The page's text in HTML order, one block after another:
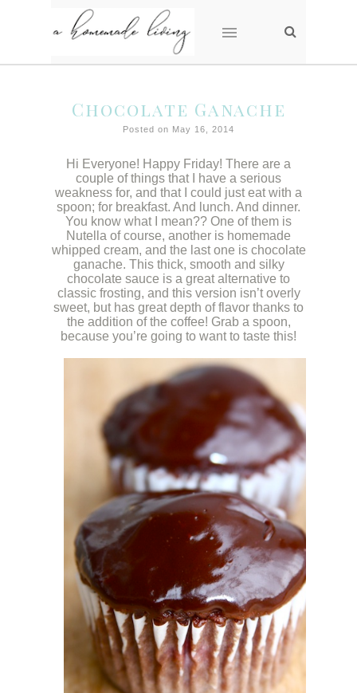
Chocolate Ganache
Posted on May 16, 2014
Hi Everyone! Happy Friday! There are a
couple of things that I have a serious
weakness for, and that I could just eat with a
spoon; for breakfast. And lunch. And dinner.
You know what I mean?? One of them is
Nutella of course, another is homemade
whipped cream, and the last one is chocolate
ganache. This thick, smooth and silky
chocolate sauce is a great alternative to
classic frosting, and this version isn’t overly
sweet, but has great depth of flavor thanks to
the addition of the coffee! Grab a spoon,
because you’re going to want to taste this!